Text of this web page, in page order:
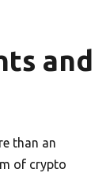
and
than an
of crypto